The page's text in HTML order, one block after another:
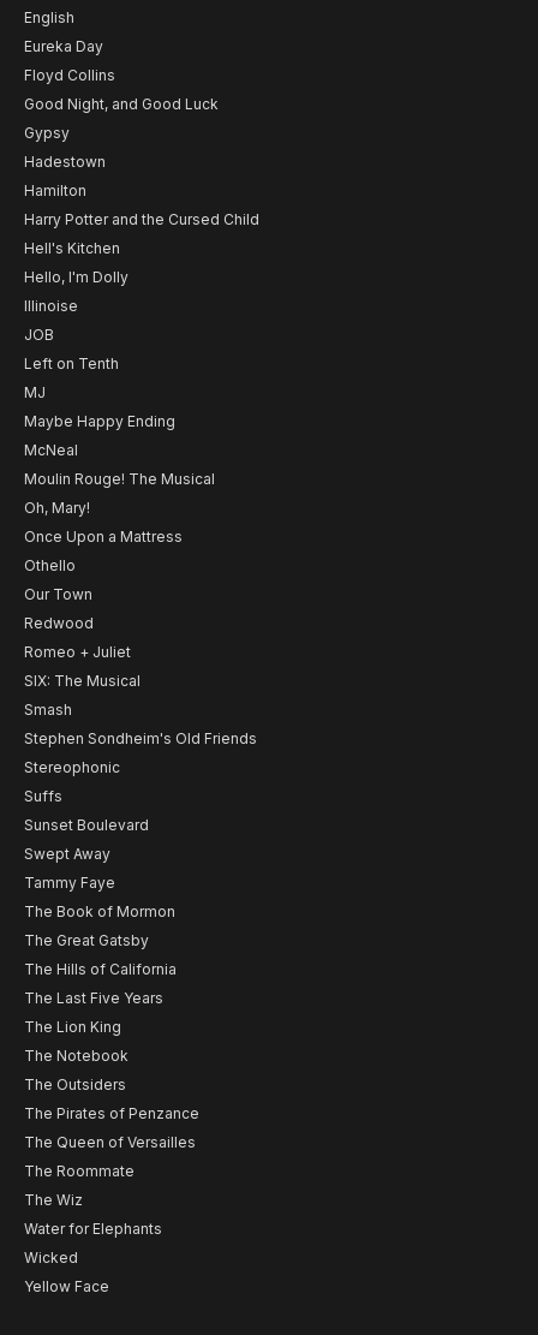
English
Eureka Day
Floyd Collins
Good Night, and Good Luck
Gypsy
Hadestown
Hamilton
Harry Potter and the Cursed Child
Hell's Kitchen
Hello, I'm Dolly
Illinoise
JOB
Left on Tenth
MJ
Maybe Happy Ending
McNeal
Moulin Rouge! The Musical
Oh, Mary!
Once Upon a Mattress
Othello
Our Town
Redwood
Romeo + Juliet
SIX: The Musical
Smash
Stephen Sondheim's Old Friends
Stereophonic
Suffs
Sunset Boulevard
Swept Away
Tammy Faye
The Book of Mormon
The Great Gatsby
The Hills of California
The Last Five Years
The Lion King
The Notebook
The Outsiders
The Pirates of Penzance
The Queen of Versailles
The Roommate
The Wiz
Water for Elephants
Wicked
Yellow Face